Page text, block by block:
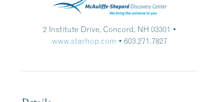
2 Institute Drive, Concord, NH 03301 •
www.starhop.com • 603.271.7827